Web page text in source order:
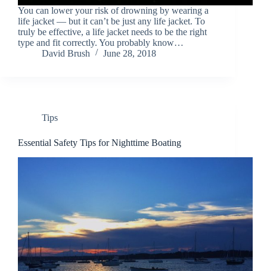
You can lower your risk of drowning by wearing a
life jacket — but it can’t be just any life jacket. To
truly be effective, a life jacket needs to be the right
type and fit correctly. You probably know…
David Brush
June 28, 2018
Tips
Essential Safety Tips for Nighttime Boating